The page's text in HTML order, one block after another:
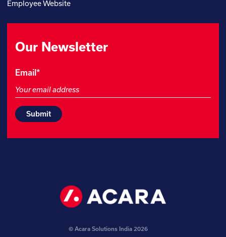
Employee Website
Our Newsletter
Phone
field
for
Email*
© Acara Solutions India 2026